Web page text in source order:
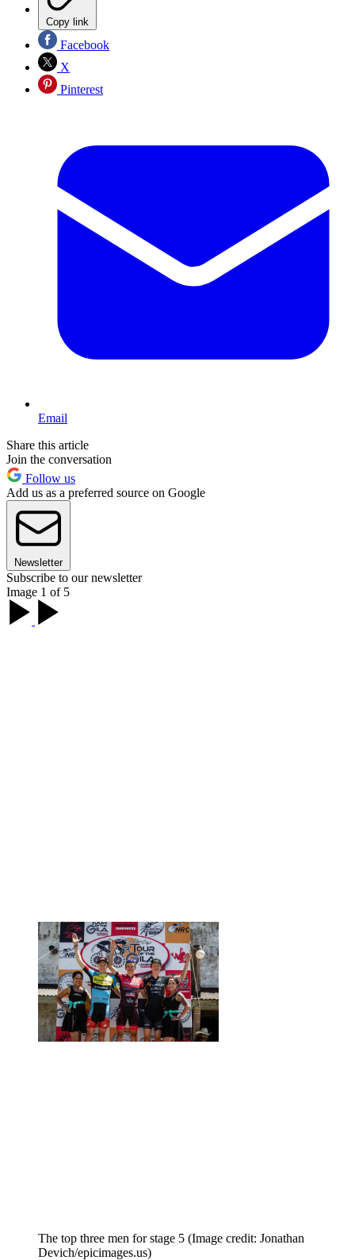
Copy link
Facebook
X
Pinterest
Email
Share this article
Join the conversation
Follow us
Add us as a preferred source on Google
Newsletter
Subscribe to our newsletter
Image 1 of 5
The top three men for stage 5 (Image credit: Jonathan
Devich/epicimages.us)